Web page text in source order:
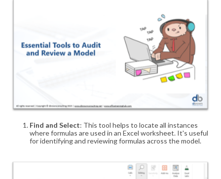
Find and Select: This tool helps to locate all instances
where formulas are used in an Excel worksheet. It's useful
for identifying and reviewing formulas across the model.